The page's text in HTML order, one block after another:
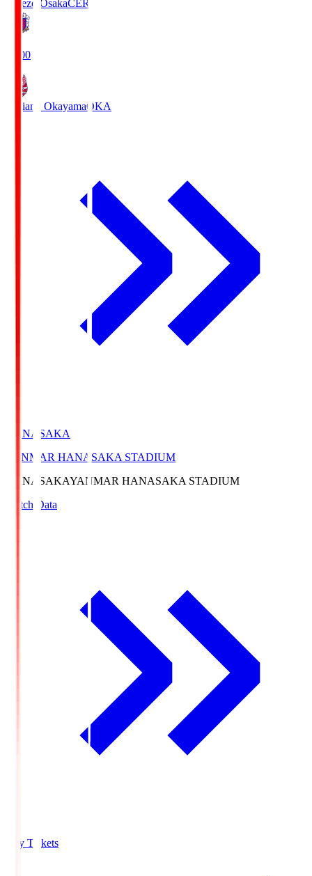
Cerezo OsakaCER
19:00
Fagiano OkayamaOKA
HANASAKA
YANMAR HANASAKA STADIUM
HANASAKAYANMAR HANASAKA STADIUM
Match Data
Buy Tickets